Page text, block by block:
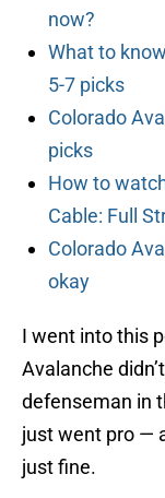
now?
What to
5-7 picks
Colorado
picks
How to
Cable: Full
Colorado
okay
I went into this
Avalanche
defenseman in
just went pro —
just fine.